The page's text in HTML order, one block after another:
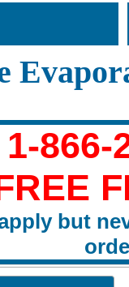
866-
but